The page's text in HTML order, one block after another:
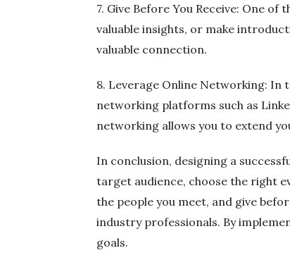
7. Give Before You Receive: One
valuable insights, or make
valuable connection.
8. Leverage Online Networking:
networking platforms such as
networking allows you to extend
In conclusion, designing a
target audience, choose the right
the people you meet, and give
industry professionals. By
goals.